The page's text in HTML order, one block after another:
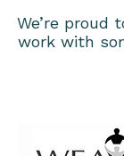
We’re proud
work with